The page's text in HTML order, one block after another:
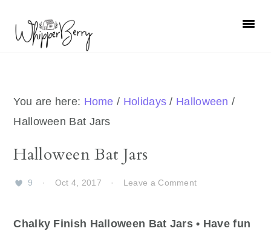
primary
primary
You are here: Home / Holidays / Halloween /
Halloween Bat Jars
Halloween Bat Jars
9 · Oct 4, 2017 · Leave a Comment
Chalky Finish Halloween Bat Jars • Have fun